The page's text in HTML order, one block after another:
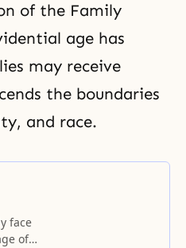
of the Family
age has
may receive
the boundaries
and race.
face
of